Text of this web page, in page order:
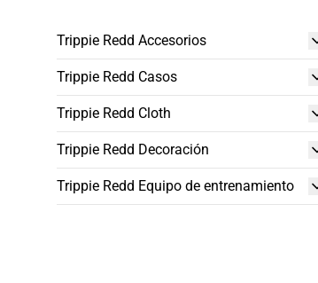
Trippie Redd Accesorios
Trippie Redd Casos
Trippie Redd Cloth
Trippie Redd Decoración
Trippie Redd Equipo de entrenamiento